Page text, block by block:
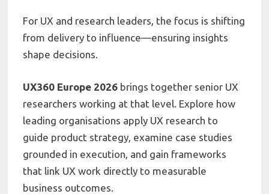
For UX and research leaders, the focus is shifting
from delivery to influence—ensuring insights
shape decisions.
UX360 Europe 2026 brings together senior UX
researchers working at that level. Explore how
leading organisations apply UX research to
guide product strategy, examine case studies
grounded in execution, and gain frameworks
that link UX work directly to measurable
business outcomes.